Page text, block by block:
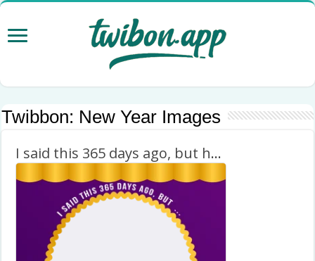
Twibbon: New Year Images
I said this 365 days ago, but happy new year 2023